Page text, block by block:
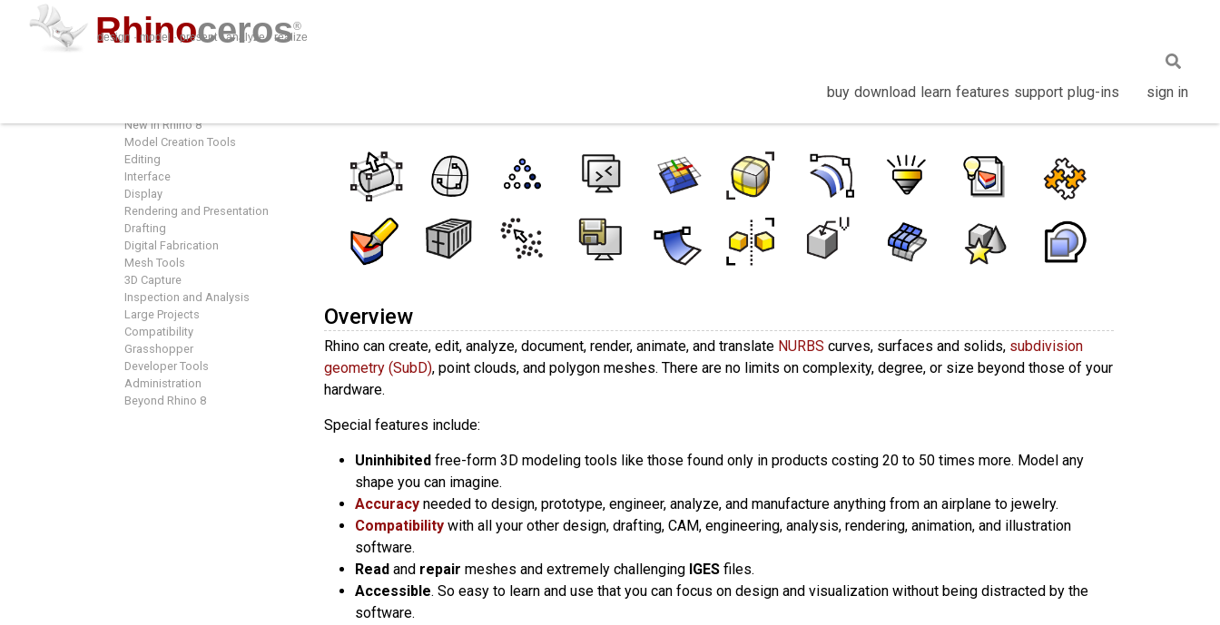
Rhinoceros®
design · model · present · analyze · realize
buy download learn features support plug-ins sign in
New in Rhino 8
Model Creation Tools
Editing
Interface
Display
Rendering and Presentation
Drafting
Digital Fabrication
Mesh Tools
3D Capture
Inspection and Analysis
Large Projects
Compatibility
Grasshopper
Developer Tools
Administration
Beyond Rhino 8
Overview
Rhino can create, edit, analyze, document, render, animate, and translate NURBS curves, surfaces and solids, subdivision
geometry (SubD), point clouds, and polygon meshes. There are no limits on complexity, degree, or size beyond those of your
hardware.
Special features include:
Uninhibited free-form 3D modeling tools like those found only in products costing 20 to 50 times more. Model any
shape you can imagine.
Accuracy needed to design, prototype, engineer, analyze, and manufacture anything from an airplane to jewelry.
Compatibility with all your other design, drafting, CAM, engineering, analysis, rendering, animation, and illustration
software.
Read and repair meshes and extremely challenging IGES files.
Accessible. So easy to learn and use that you can focus on design and visualization without being distracted by the
software.